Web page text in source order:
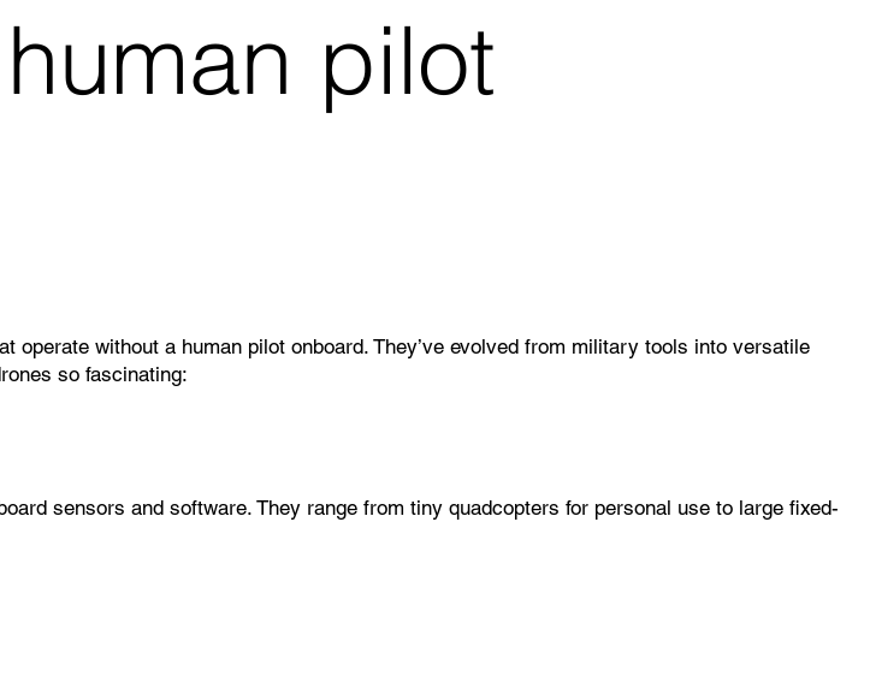
without a human pilot onboard. They’ve evolved from military tools into versatile
so fascinating:
sensors and software. They range from tiny quadcopters for personal use to large fixed-
pilot